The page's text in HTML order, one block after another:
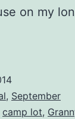
on my
, September
camp lot,